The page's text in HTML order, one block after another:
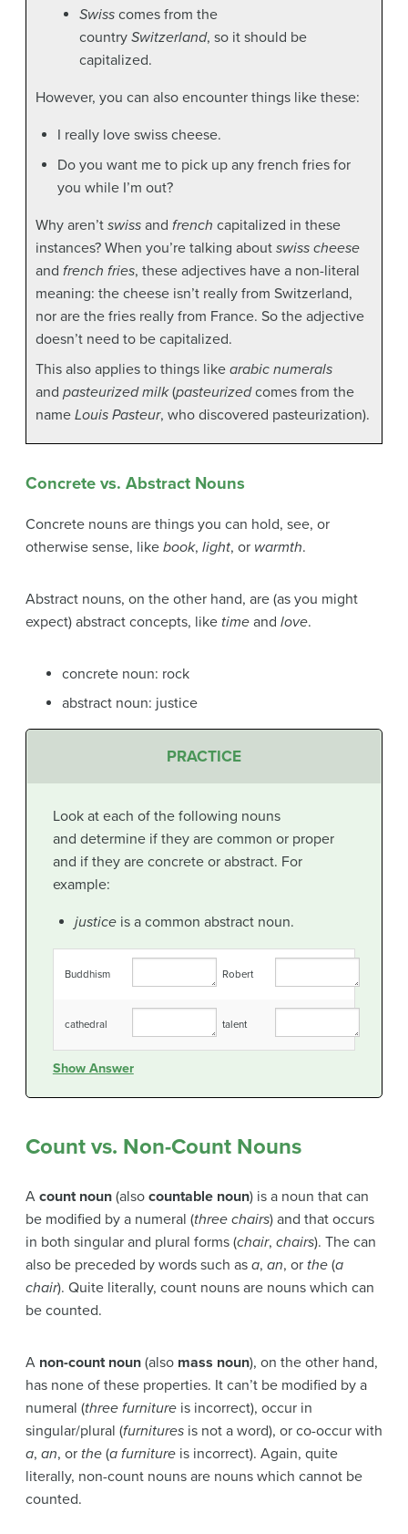
Swiss comes from the
country Switzerland, so it should be
capitalized.
However, you can also encounter things like these:
I really love swiss cheese.
Do you want me to pick up any french fries for
you while I’m out?
Why aren’t swiss and french capitalized in these
instances? When you’re talking about swiss cheese
and french fries, these adjectives have a non-literal
meaning: the cheese isn’t really from Switzerland,
nor are the fries really from France. So the adjective
doesn’t need to be capitalized.
This also applies to things like arabic numerals
and pasteurized milk(pasteurizedcomes from the
name Louis Pasteur, who discovered pasteurization).
Concrete vs. Abstract Nouns
Concrete nouns are things you can hold, see, or
otherwise sense, like book, light, or warmth.
Abstract nouns, on the other hand, are (as you might
expect) abstract concepts, like time and love.
concrete noun: rock
abstract noun: justice
PRACTICE
Look at each of the following nouns
and determine if they are common or proper
and if they are concrete or abstract. For
example:
justiceis a common abstract noun.
Buddhism Robert
cathedral talent
Show Answer
Count vs. Non-Count Nouns
A count noun (also countable noun) is a noun that can
be modified by a numeral (three chairs) and that occurs
in both singular and plural forms (chair, chairs). The can
also be preceded by words such as a, an, or the (a
chair). Quite literally, count nouns are nouns which can
be counted.
A non-count noun (also mass noun), on the other hand,
has none of these properties. It can’t be modified by a
numeral (three furniture is incorrect), occur in
singular/plural (furnitures is not a word), or co-occur with
a, an, or the (a furniture is incorrect). Again, quite
literally, non-count nouns are nouns which cannot be
counted.